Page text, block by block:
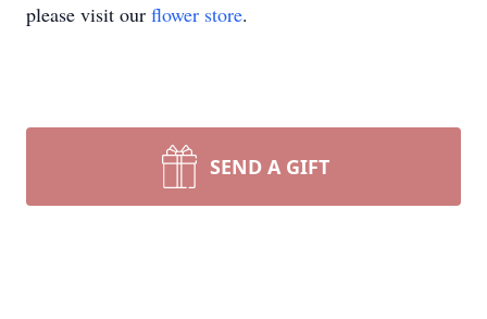
please visit our flower store.
SEND A GIFT